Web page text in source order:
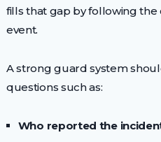
fills that gap by following
event.
A strong guard system
questions such as:
Who reported the